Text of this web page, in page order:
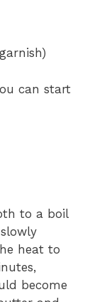
can start
to a boil
heat to
become